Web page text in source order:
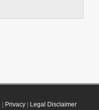
Privacy| Legal Disclaimer